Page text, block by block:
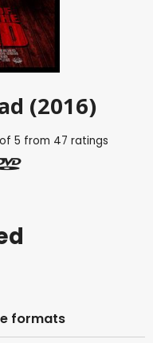
(2016)
of5 from 47 ratings
formats